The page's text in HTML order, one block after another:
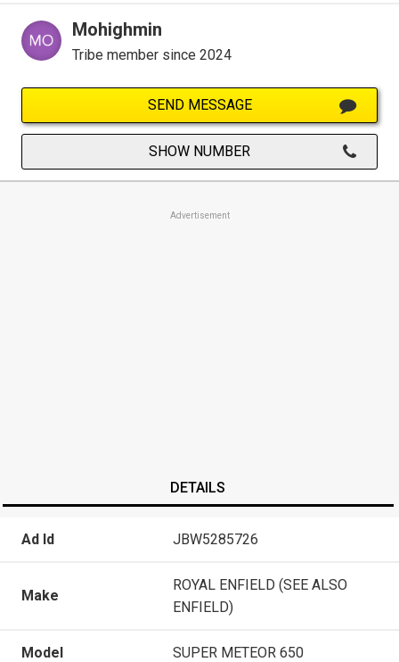
Mohighmin
Tribe member since 2024
SEND MESSAGE
SHOW NUMBER
Advertisement
DETAILS
Ad Id JBW5285726
Make
ROYAL ENFIELD (SEE ALSO
ENFIELD)
Model SUPER METEOR 650